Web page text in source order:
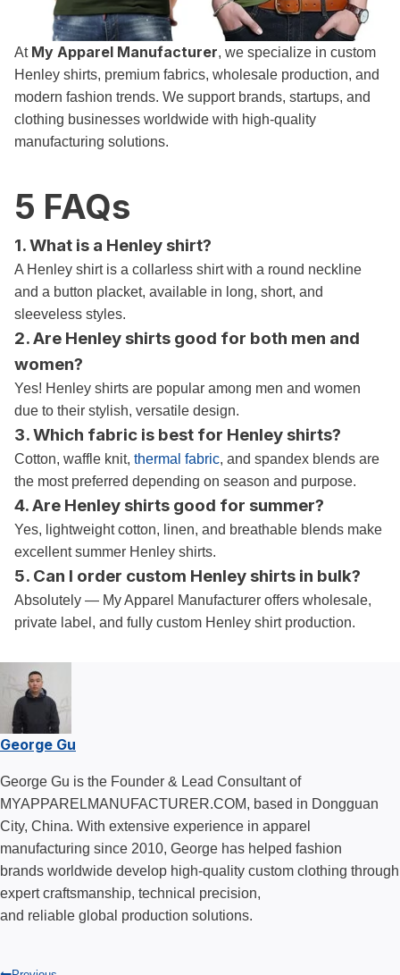
At My Apparel Manufacturer, we specialize in custom
Henley shirts, premium fabrics, wholesale production, and
modern fashion trends. We support brands, startups, and
clothing businesses worldwide with high-quality
manufacturing solutions.
5 FAQs
1. What is a Henley shirt?
A Henley shirt is a collarless shirt with a round neckline
and a button placket, available in long, short, and
sleeveless styles.
2. Are Henley shirts good for both men and
women?
Yes! Henley shirts are popular among men and women
due to their stylish, versatile design.
3. Which fabric is best for Henley shirts?
Cotton, waffle knit, thermal fabric, and spandex blends are
the most preferred depending on season and purpose.
4. Are Henley shirts good for summer?
Yes, lightweight cotton, linen, and breathable blends make
excellent summer Henley shirts.
5. Can I order custom Henley shirts in bulk?
Absolutely — My Apparel Manufacturer offers wholesale,
private label, and fully custom Henley shirt production.
George Gu
George Gu is the Founder & Lead Consultant of
MYAPPARELMANUFACTURER.COM, based in Dongguan
City, China. With extensive experience in apparel
manufacturing since 2010, George has helped fashion
brands worldwide develop high-quality custom clothing through
expert craftsmanship, technical precision,
and reliable global production solutions.